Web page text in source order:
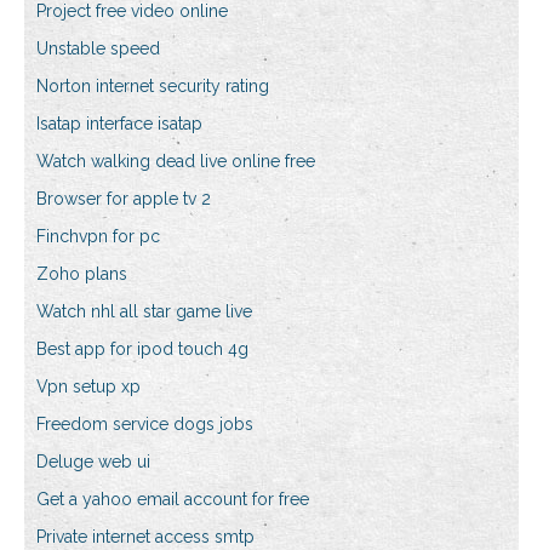
Project free video online
Unstable speed
Norton internet security rating
Isatap interface isatap
Watch walking dead live online free
Browser for apple tv 2
Finchvpn for pc
Zoho plans
Watch nhl all star game live
Best app for ipod touch 4g
Vpn setup xp
Freedom service dogs jobs
Deluge web ui
Get a yahoo email account for free
Private internet access smtp